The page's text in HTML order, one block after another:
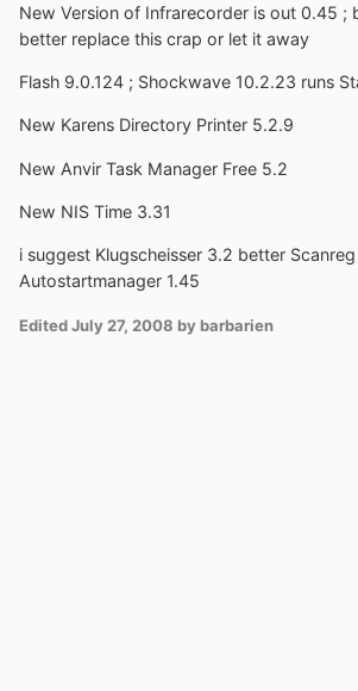
New Version of Infrarecorder is out 0.45 ;
better replace this crap or let it away
Flash 9.0.124 ; Shockwave 10.2.23 runs
New Karens Directory Printer 5.2.9
New Anvir Task Manager Free 5.2
New NIS Time 3.31
i suggest Klugscheisser 3.2 better
Autostartmanager 1.45
EditedJuly 27, 2008 by barbarien